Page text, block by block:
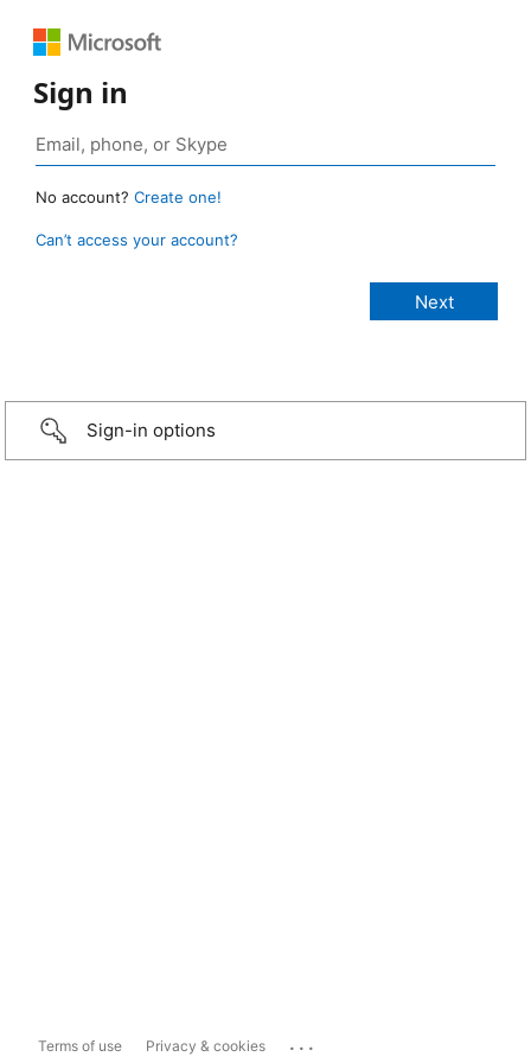
Sign in
No account? Create one!
Can’t access your account?
Sign-in options
Terms of use Privacy & cookies ...